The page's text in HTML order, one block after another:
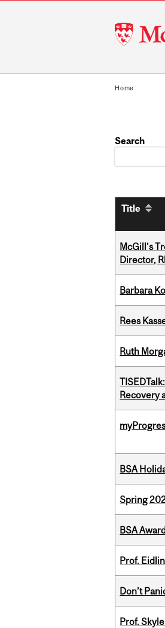
McGill
University
Home
Search
Title
McGill’s
Director,
Barbara
Rees
Ruth
Recovery
BSA
Spring
BSA
Prof.
Don’t
Prof.